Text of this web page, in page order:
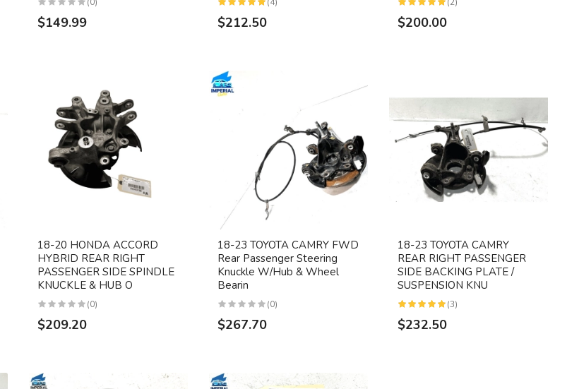
$149.99 $212.50 $200.00
18-20 HONDA ACCORD
HYBRID REAR RIGHT
PASSENGER SIDE SPINDLE
KNUCKLE & HUB O
(0)
$209.20
18-23 TOYOTA CAMRY FWD
Rear Passenger Steering
Knuckle W/Hub & Wheel
Bearin
(0)
$267.70
18-23 TOYOTA CAMRY
REAR RIGHT PASSENGER
SIDE BACKING PLATE /
SUSPENSION KNU
(3)
$232.50